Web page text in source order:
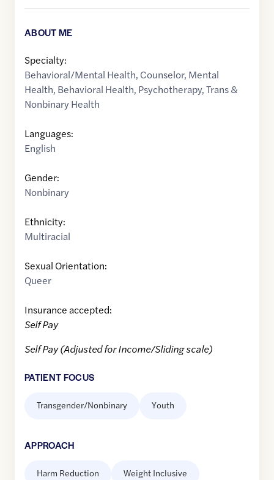
ABOUT ME
Specialty:
Behavioral/Mental Health, Counselor, Mental
Health, Behavioral Health, Psychotherapy,Trans &
Nonbinary Health
Languages:
English
Gender:
Nonbinary
Ethnicity:
Multiracial
Sexual Orientation:
Queer
Insurance accepted:
Self Pay
Self Pay (Adjusted for Income/Sliding scale)
PATIENT FOCUS
Transgender/Nonbinary Youth
APPROACH
Harm Reduction Weight Inclusive